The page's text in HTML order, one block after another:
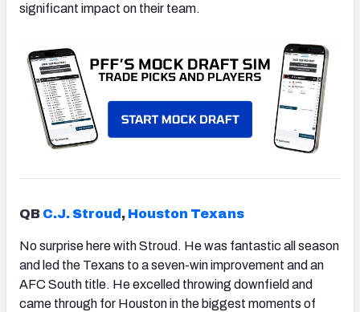
significant impact on their team.
QB C.J. Stroud , Houston Texans
No surprise here with Stroud. He was fantastic all season
and led the Texans to a seven-win improvement and an
AFC South title. He excelled throwing downfield and
came through for Houston in the biggest moments of